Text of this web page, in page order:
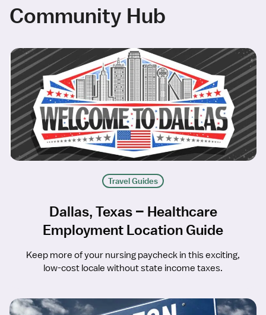
Community Hub
Travel Guides
Dallas, Texas – Healthcare
Employment Location Guide
Keep more of your nursing paycheck in this exciting,
low-cost locale without state income taxes.